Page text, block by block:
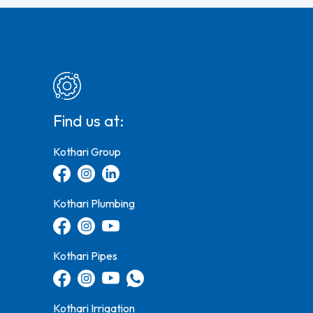
Find us at:
Kothari Group
Kothari Plumbing
Kothari Pipes
Kothari Irrigation